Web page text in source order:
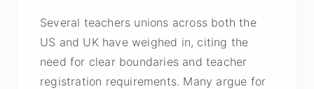
Several teachers unions across both the
US and UK have weighed in, citing the
need for clear boundaries and teacher
registration requirements. Many argue for